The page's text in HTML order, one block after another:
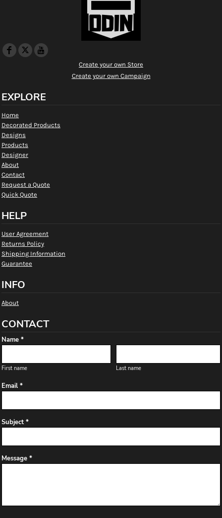
Create your own Store
Create your own Campaign
EXPLORE
Home
Decorated Products
Designs
Products
Designer
About
Contact
Request a Quote
Quick Quote
HELP
User Agreement
Returns Policy
Shipping Information
Guarantee
INFO
About
CONTACT
Name *
First name Last name
Email *
Subject *
Message *